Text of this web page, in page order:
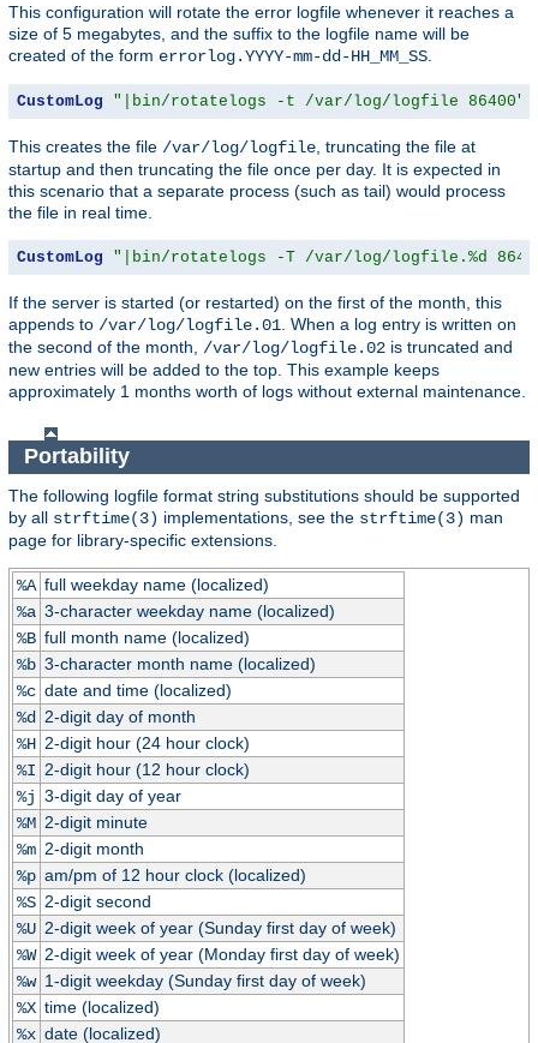
This configuration will rotate the error logfile whenever it reaches a
size of 5 megabytes, and the suffix to the logfile name will be
created of the form errorlog.YYYY-mm-dd-HH_MM_SS
CustomLog "|bin/rotatelogs -t /var/log/logfile 86400"
This creates the file /var/log/logfile , truncating the file at
startup and then truncating the file once per day. It is expected in
this scenario that a separate process (such as tail) would process
the file in real time.
CustomLog "|bin/rotatelogs -T /var/log/logfile.%d
If the server is started (or restarted) on the first of the month, this
appends to /var/log/logfile.01 . When a log entry is written on
the second of the month, /var/log/logfile.02 is truncated and
new entries will be added to the top. This example keeps
approximately 1 months worth of logs without external maintenance.
Portability
The following logfile format string substitutions should be supported
by all strftime(3) implementations, see the strftime(3) man
page for library-specific extensions.
%A full weekday name (localized)
%a 3-character weekday name (localized)
%B full month name (localized)
%b 3-character month name (localized)
%c date and time (localized)
%d
2-digit day of month
%H 2-digit hour (24 hour clock)
%I 2-digit hour (12 hour clock)
%j 3-digit day of year
%M 2-digit minute
%m 2-digit month
%p am/pm of 12 hour clock (localized)
%S 2-digit second
%U 2-digit week of year (Sunday first day of week)
%W 2-digit week of year (Monday first day of week)
%w 1-digit weekday (Sunday first day of week)
%X time (localized)
%x date (localized)